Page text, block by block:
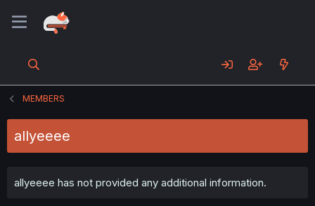
MEMBERS
allyeeee
allyeeee has not provided any additional information.